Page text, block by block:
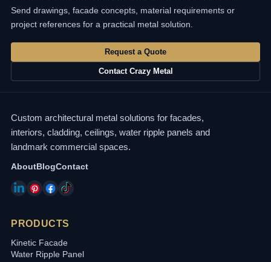
Send drawings, facade concepts, material requirements or
project references for a practical metal solution.
Request a Quote
Contact Crazy Metal
Custom architectural metal solutions for facades,
interiors, cladding, ceilings, water ripple panels and
landmark commercial spaces.
About BlogContact
PRODUCTS
Kinetic Facade
Water Ripple Panel